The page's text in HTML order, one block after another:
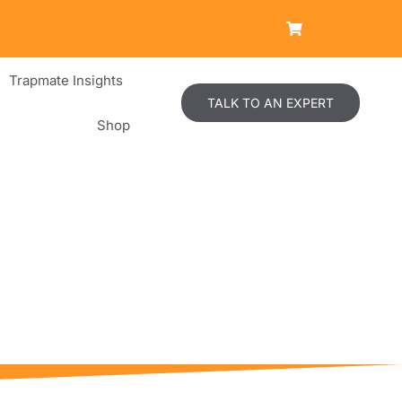
Trapmate Insights
Shop
TALK TO AN EXPERT